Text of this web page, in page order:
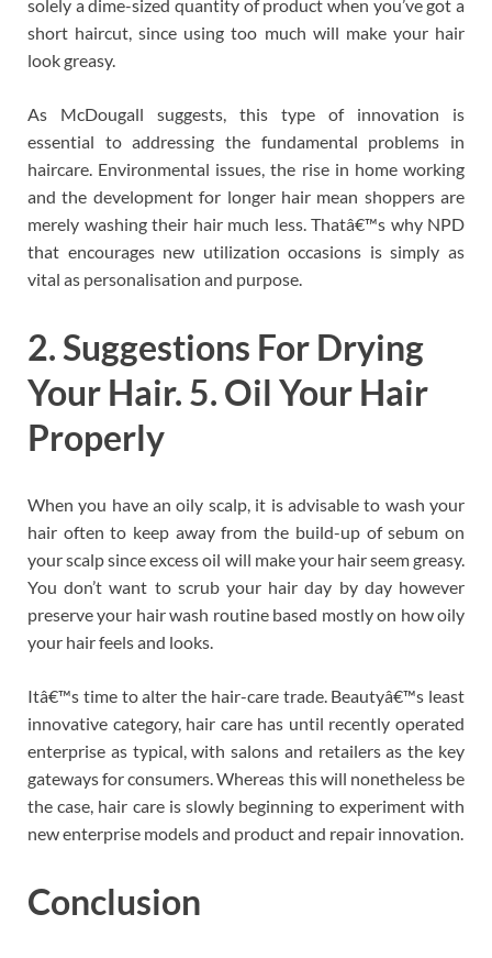
solely a dime-sized quantity of product when you’ve got a
short haircut, since using too much will make your hair
look greasy.
As McDougall suggests, this type of innovation is
essential to addressing the fundamental problems in
haircare. Environmental issues, the rise in home working
and the development for longer hair mean shoppers are
merely washing their hair much less. Thatâ€™s why NPD
that encourages new utilization occasions is simply as
vital as personalisation and purpose.
2. Suggestions For Drying
Your Hair. 5. Oil Your Hair
Properly
When you have an oily scalp, it is advisable to wash your
hair often to keep away from the build-up of sebum on
your scalp since excess oil will make your hair seem greasy.
You don’t want to scrub your hair day by day however
preserve your hair wash routine based mostly on how oily
your hair feels and looks.
Itâ€™s time to alter the hair-care trade. Beautyâ€™s least
innovative category, hair care has until recently operated
enterprise as typical, with salons and retailers as the key
gateways for consumers. Whereas this will nonetheless be
the case, hair care is slowly beginning to experiment with
new enterprise models and product and repair innovation.
Conclusion